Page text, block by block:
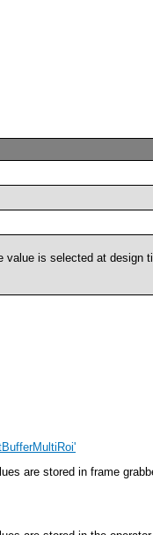
value is selected at design
are stored in frame